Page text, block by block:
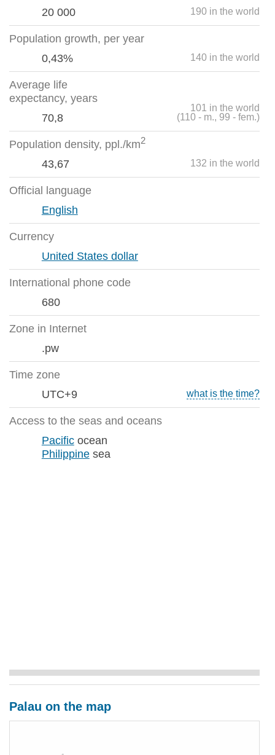
190 in the world
20 000
Population growth, per year
140 in the world
0,43%
Average life
expectancy, years
70,8
101 in the world
(110 - m., 99 - fem.)
Population density, ppl./km2
132 in the world
43,67
Official language
English
Currency
United States dollar
International phone code
680
Zone in Internet
.pw
Time zone
what is the time?
UTC+9
Access to the seas and oceans
Pacificocean
Philippinesea
Palau on the map